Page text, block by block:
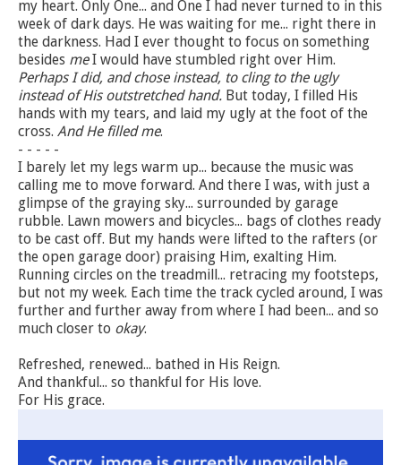
my heart. Only One... and One I had never turned to in this
week of dark days. He was waiting for me... right there in
the darkness. Had I ever thought to focus on something
besides meI would have stumbled right over Him.
Perhaps I did, and chose instead, to cling to the ugly
instead of His outstretched hand. But today, I filled His
hands with my tears, and laid my ugly at the foot of the
cross. And He filled me.
- - - - -
I barely let my legs warm up... because the music was
calling me to move forward. And there I was, with just a
glimpse of the graying sky... surrounded by garage
rubble. Lawn mowers and bicycles... bags of clothes ready
to be cast off. But my hands were lifted to the rafters (or
the open garage door) praising Him, exalting Him.
Running circles on the treadmill... retracing my footsteps,
but not my week. Each time the track cycled around, I was
further and further away from where I had been... and so
much closer to okay.
Refreshed, renewed... bathed in His Reign.
And thankful... so thankful for His love.
For His grace.